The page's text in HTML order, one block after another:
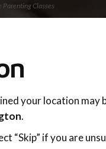
Classes
®
Classes
your location may
.
“Skip” if you are